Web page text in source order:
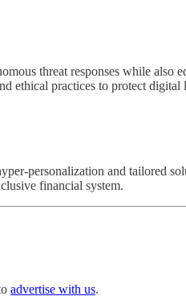
threat responses while
ethical practices to protect digital
personalization and tailored
financial system.
advertise with us.